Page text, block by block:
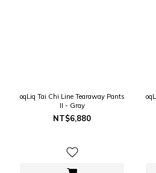
oqLiq Tai Chi Line Tearaway Pants
II - Gray
NT$6,880